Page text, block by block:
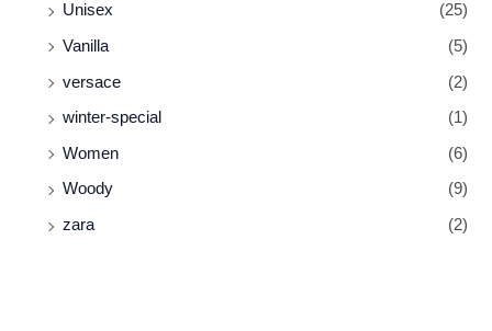
Unisex (25)
Vanilla (5)
versace (2)
winter-special (1)
Women (6)
Woody (9)
zara (2)